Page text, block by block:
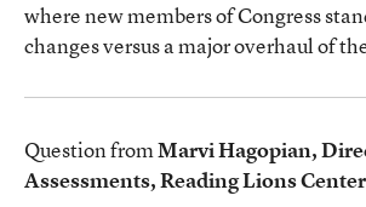
where new members of Congress
changes versus a major overhaul of
Question fromMarvi Hagopian,
Assessments, Reading Lions Center